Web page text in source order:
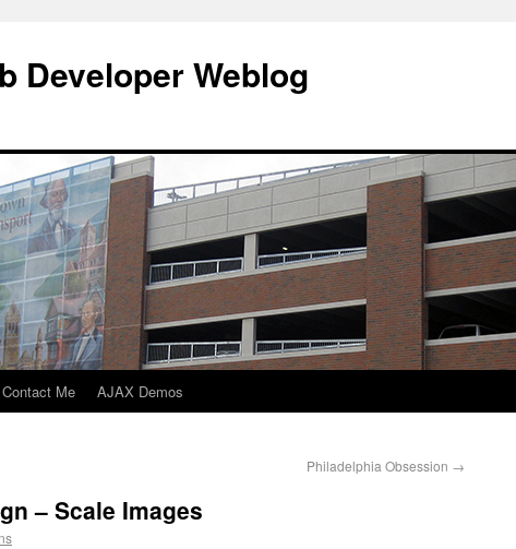
Developer Weblog
Contact Me AJAX Demos
Philadelphia Obsession →
– Scale Images